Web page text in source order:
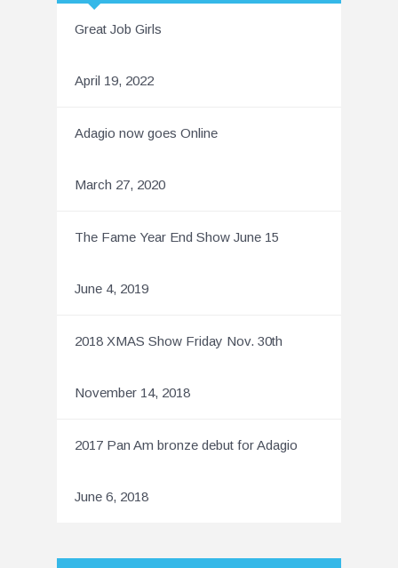
Great Job Girls
April 19, 2022
Adagio now goes Online
March 27, 2020
The Fame Year End Show June 15
June 4, 2019
2018 XMAS Show Friday Nov. 30th
November 14, 2018
2017 Pan Am bronze debut for Adagio
June 6, 2018